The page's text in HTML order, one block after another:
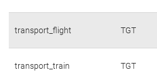
transport_flight TGT
transport_train TGT